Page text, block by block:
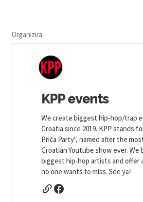
Organizira
KPP events
We create biggest hip-hop/trap
Croatia since 2019. KPP stands
Priča Party'', named after the
Croatian Youtube show ever. We
biggest hip-hop artists and offer
no one wants to miss. See ya!